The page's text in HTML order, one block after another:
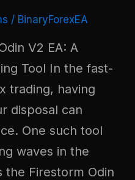
/ BinaryForexEA
V2 EA: A
Tool In the fast-
trading, having
disposal can
One such tool
waves in the
the Firestorm Odin